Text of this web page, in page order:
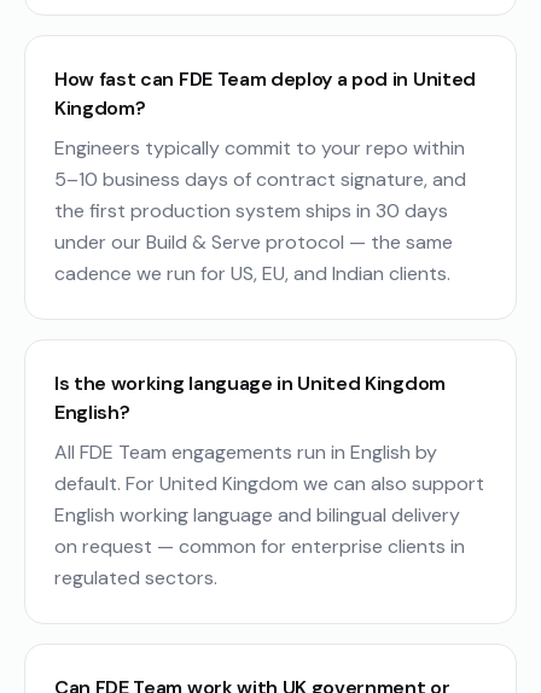
How fast can FDE Team deploy a pod in United
Kingdom?
Engineers typically commit to your repo within
5–10 business days of contract signature, and
the first production system ships in 30 days
under our Build & Serve protocol — the same
cadence we run for US, EU, and Indian clients.
Is the working language in United Kingdom
English?
All FDE Team engagements run in English by
default. For United Kingdom we can also support
English working language and bilingual delivery
on request — common for enterprise clients in
regulated sectors.
Can FDE Team work with UK government or